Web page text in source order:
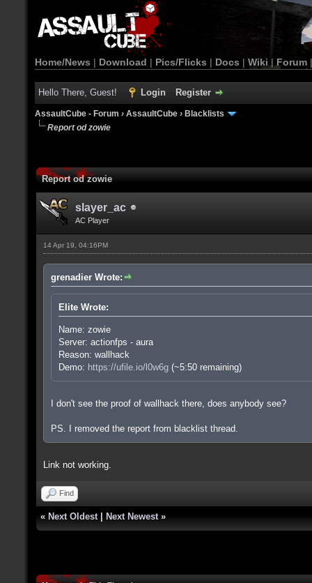
Home/News | Download | Pics/Flicks | Docs | Wiki | Forum
Hello There, Guest! Login Register
AssaultCube - Forum › AssaultCube › Blacklists
Report od zowie
Report od zowie
slayer_ac
AC Player
14 Apr 19, 04:16PM
grenadier Wrote:
Elite Wrote:
Name: zowie
Server: actionfps - aura
Reason: wallhack
Demo: https://ufile.io/l0w6g (~5:50 remaining)
I don't see the proof of wallhack there, does anybody see?
PS. I removed the report from blacklist thread.
Link not working.
Find
« Next Oldest Next Newest »